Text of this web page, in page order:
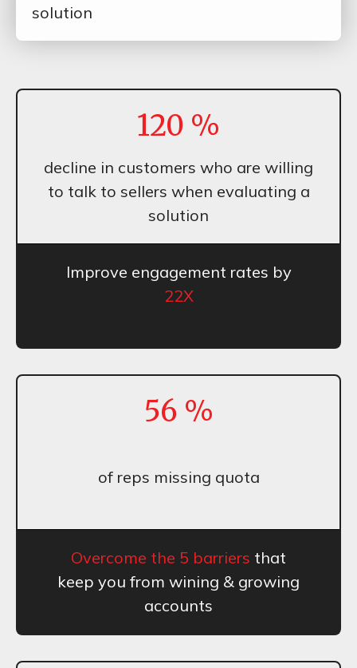
solution
120 %
decline in customers who are willing
to talk to sellers when evaluating a
solution
Improve engagement rates by
22X
56 %
of reps missing quota
Overcome the 5 barriers that
keep you from wining & growing
accounts